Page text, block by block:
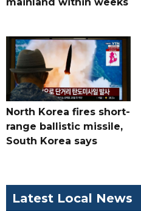
North Korea fires short-
range ballistic missile,
South Korea says
Latest Local News